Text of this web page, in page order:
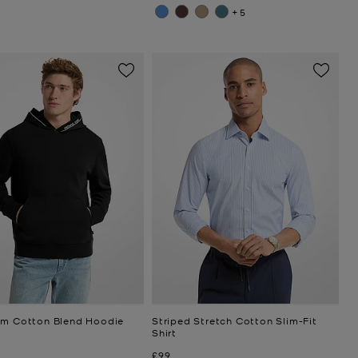
+5
Cotton Blend Hoodie
Striped Stretch Cotton Slim-Fit
Shirt
Now
£99